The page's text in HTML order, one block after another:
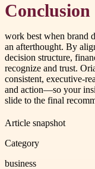
Conclusion
work best when brand
an afterthought. By
decision structure,
recognize and trust.
consistent, executive-
and action—so your
slide to the final
Article snapshot
Category
business